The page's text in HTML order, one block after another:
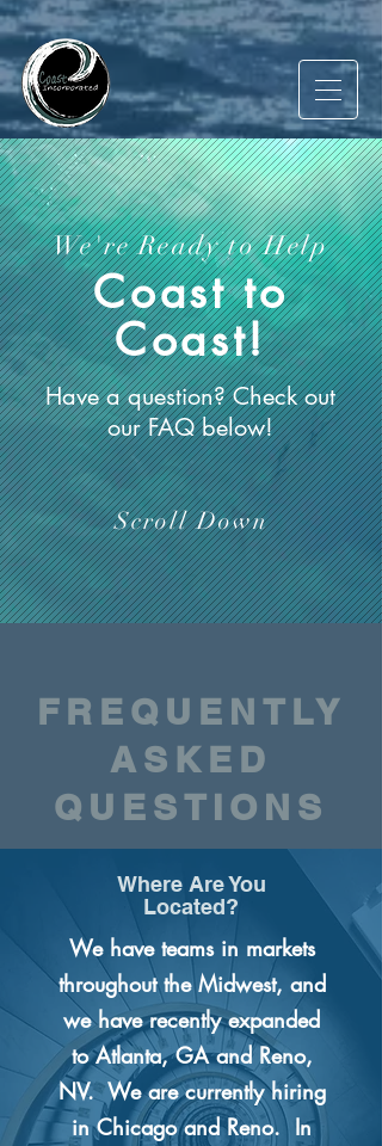
We're Ready to Help
Coast to
Coast!
Have a question? Check out
our FAQ below!
Scroll Down
FREQUENTLY
ASKED
QUESTIONS
Where Are You
Located?
We have teams in markets
throughout the Midwest, and
we have recently expanded
to Atlanta, GA and Reno,
NV. We are currently hiring
in Chicago and Reno. In